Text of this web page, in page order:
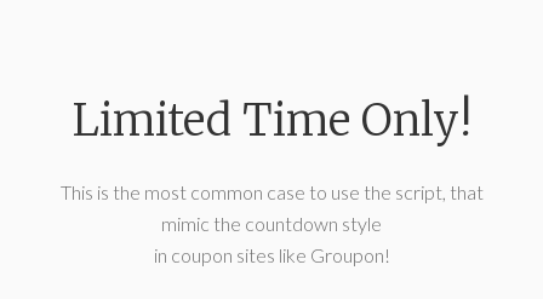
Limited Time Only!
This is the most common case to use the script, that
mimic the countdown style
in coupon sites like Groupon!